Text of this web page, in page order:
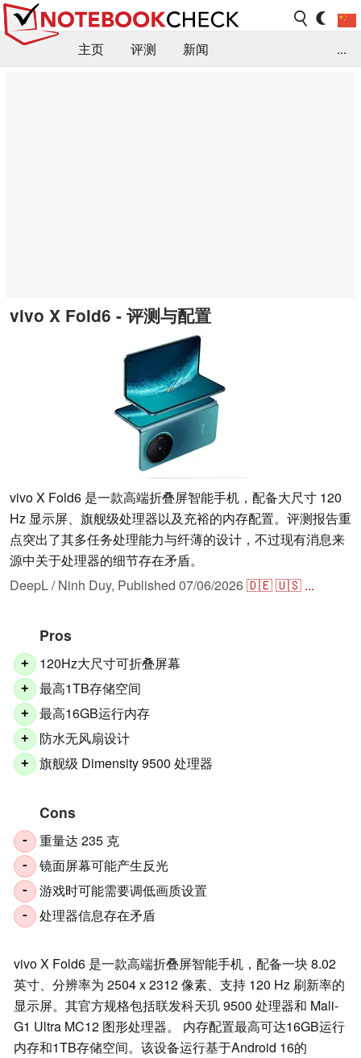
主页 评测
新闻
...
vivo X Fold6 - 评测与配置
vivo X Fold6 是一款高端折叠屏智能手机，配备大尺寸 120
Hz 显示屏、旗舰级处理器以及充裕的内存配置。评测报告重
点突出了其多任务处理能力与纤薄的设计，不过现有消息来
源中关于处理器的细节存在矛盾。
DeepL / Ninh Duy, Published 07/06/2026🇩🇪🇺🇸 ...
Pros
+ 120Hz大尺寸可折叠屏幕
+ 最高1TB存储空间
+ 最高16GB运行内存
+ 防水无风扇设计
+ 旗舰级 Dimensity 9500 处理器
Cons
- 重量达 235 克
- 镜面屏幕可能产生反光
- 游戏时可能需要调低画质设置
- 处理器信息存在矛盾
vivo X Fold6 是一款高端折叠屏智能手机，配备一块 8.02
英寸、分辨率为 2504 x 2312 像素、支持 120 Hz 刷新率的
显示屏。其官方规格包括联发科天玑 9500 处理器和 Mali-
G1 Ultra MC12 图形处理器。 内存配置最高可达16GB运行
内存和1TB存储空间。该设备运行基于Android 16的